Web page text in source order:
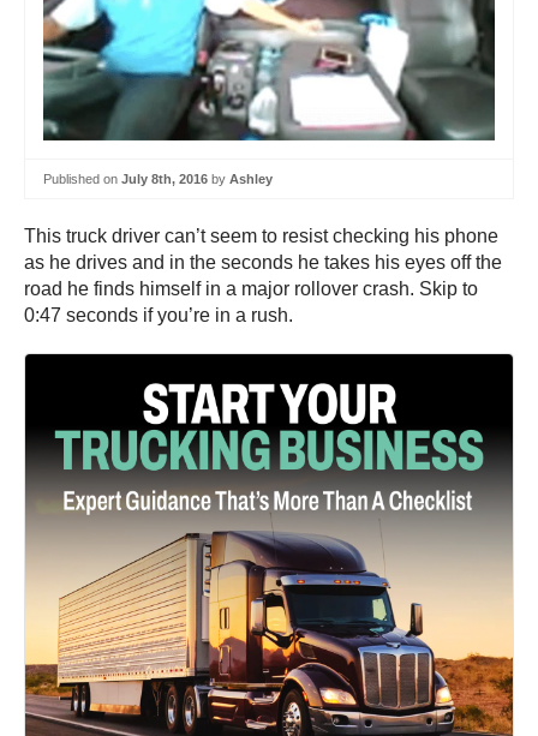
Published on July 8th, 2016 by Ashley
This truck driver can’t seem to resist checking his phone
as he drives and in the seconds he takes his eyes off the
road he finds himself in a major rollover crash. Skip to
0:47 seconds if you’re in a rush.